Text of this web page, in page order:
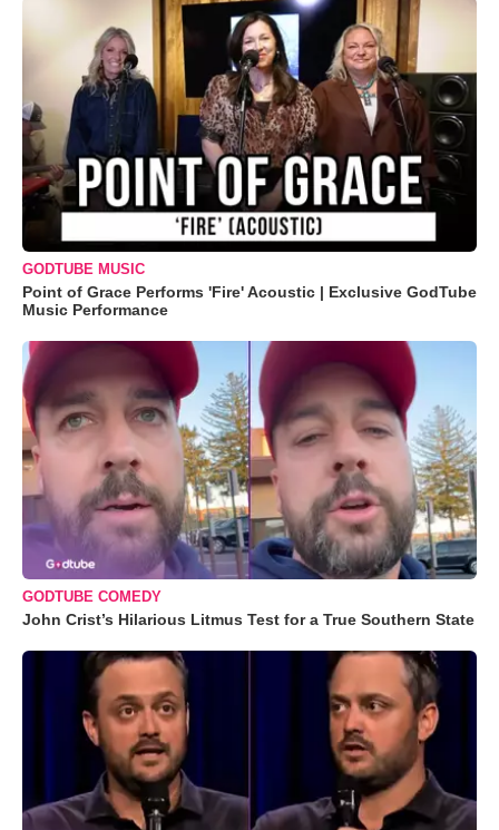
GODTUBE MUSIC
Point of Grace Performs 'Fire' Acoustic | Exclusive GodTube
Music Performance
GODTUBE COMEDY
John Crist’s Hilarious Litmus Test for a True Southern State